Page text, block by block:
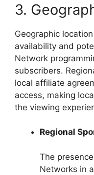
3.
Geographic
availability and
Network
subscribers.
local affiliate
access, making
the viewing
Regional
The
Networks in